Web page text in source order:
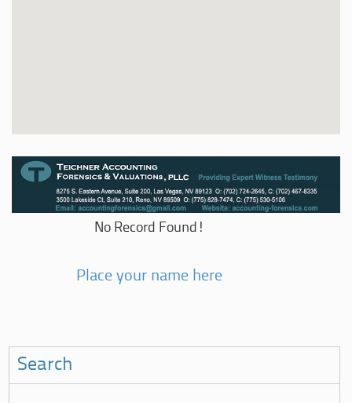
No Record Found!
Place your name here
Search